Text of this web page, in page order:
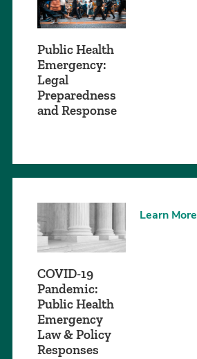
Public Health
Emergency:
Legal
Preparedness
and Response
COVID-19
Pandemic:
Public Health
Emergency
Law & Policy
Responses
Learn More